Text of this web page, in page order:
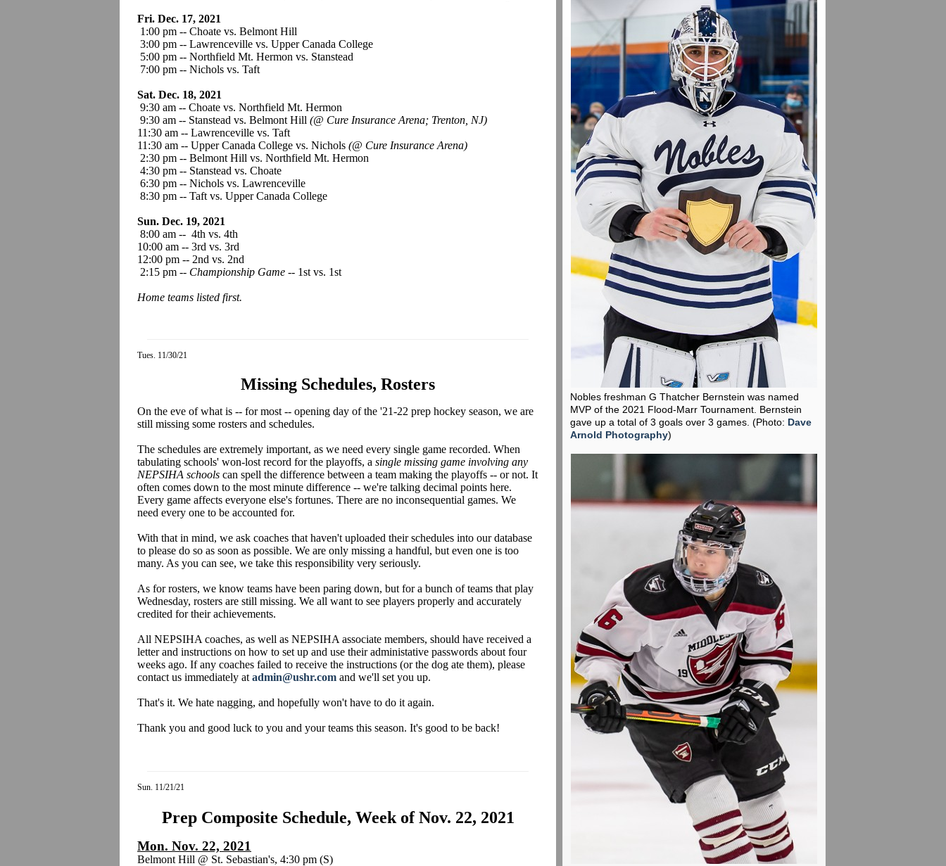
Fri. Dec. 17, 2021
1:00 pm -- Choate vs. Belmont Hill
3:00 pm -- Lawrenceville vs. Upper Canada College
5:00 pm -- Northfield Mt. Hermon vs. Stanstead
7:00 pm -- Nichols vs. Taft
Sat. Dec. 18, 2021
9:30 am -- Choate vs. Northfield Mt. Hermon
9:30 am -- Stanstead vs. Belmont Hill (@ Cure Insurance Arena; Trenton, NJ)
11:30 am -- Lawrenceville vs. Taft
11:30 am -- Upper Canada College vs. Nichols (@ Cure Insurance Arena)
2:30 pm -- Belmont Hill vs. Northfield Mt. Hermon
4:30 pm -- Stanstead vs. Choate
6:30 pm -- Nichols vs. Lawrenceville
8:30 pm -- Taft vs. Upper Canada College
Sun. Dec. 19, 2021
8:00 am -- 4th vs. 4th
10:00 am -- 3rd vs. 3rd
12:00 pm -- 2nd vs. 2nd
2:15 pm -- Championship Game -- 1st vs. 1st
Home teams listed first.
Tues. 11/30/21
Missing Schedules, Rosters
On the eve of what is -- for most -- opening day of the '21-22 prep hockey season, we are
still missing some rosters and schedules.
The schedules are extremely important, as we need every single game recorded. When
tabulating schools' won-lost record for the playoffs, a single missing game involving any
NEPSIHA schools can spell the difference between a team making the playoffs -- or not. It
often comes down to the most minute difference -- we're talking decimal points here.
Every game affects everyone else's fortunes. There are no inconsequential games. We
need every one to be accounted for.
With that in mind, we ask coaches that haven't uploaded their schedules into our database
to please do so as soon as possible. We are only missing a handful, but even one is too
many. As you can see, we take this responsibility very seriously.
As for rosters, we know teams have been paring down, but for a bunch of teams that play
Wednesday, rosters are still missing. We all want to see players properly and accurately
credited for their achievements.
All NEPSIHA coaches, as well as NEPSIHA associate members, should have received a
letter and instructions on how to set up and use their administative passwords about four
weeks ago. If any coaches failed to receive the instructions (or the dog ate them), please
contact us immediately at admin@ushr.com and we'll set you up.
That's it. We hate nagging, and hopefully won't have to do it again.
Thank you and good luck to you and your teams this season. It's good to be back!
Sun. 11/21/21
Prep Composite Schedule, Week of Nov. 22, 2021
Mon. Nov. 22, 2021
Belmont Hill @ St. Sebastian's, 4:30 pm (S)
Nobles freshman G Thatcher Bernstein was named
MVP of the 2021 Flood-Marr Tournament. Bernstein
gave up a total of 3 goals over 3 games. (Photo: Dave
Arnold Photography)